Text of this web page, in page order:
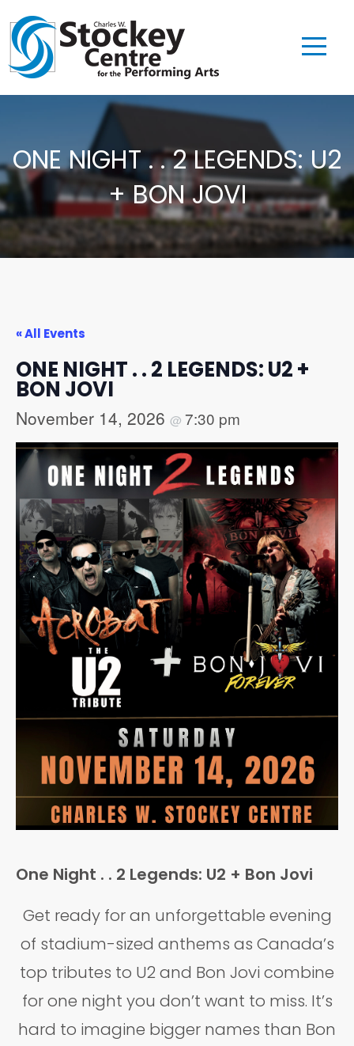
ONE NIGHT . . 2 LEGENDS: U2
+ BON JOVI
« All Events
ONE NIGHT . . 2 LEGENDS: U2 +
BON JOVI
November 14, 2026 @ 7:30 pm
One Night . . 2 Legends: U2 + Bon Jovi
Get ready for an unforgettable evening
of stadium-sized anthems as Canada’s
top tributes to U2 and Bon Jovi combine
for one night you don’t want to miss. It’s
hard to imagine bigger names than Bon